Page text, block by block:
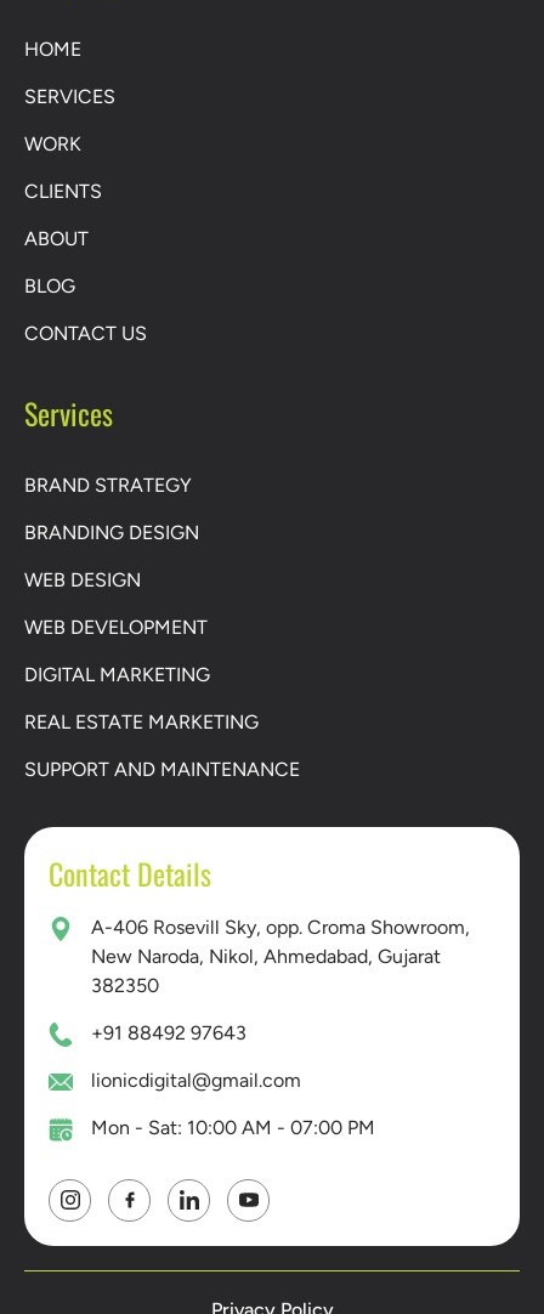
HOME
SERVICES
WORK
CLIENTS
ABOUT
BLOG
CONTACT US
Services
BRAND STRATEGY
BRANDING DESIGN
WEB DESIGN
WEB DEVELOPMENT
DIGITAL MARKETING
REAL ESTATE MARKETING
SUPPORT AND MAINTENANCE
Contact Details
A-406 Rosevill Sky, opp. Croma Showroom,
New Naroda, Nikol, Ahmedabad, Gujarat
382350
+91 88492 97643
lionicdigital@gmail.com
Mon - Sat: 10:00 AM - 07:00 PM
Privacy Policy